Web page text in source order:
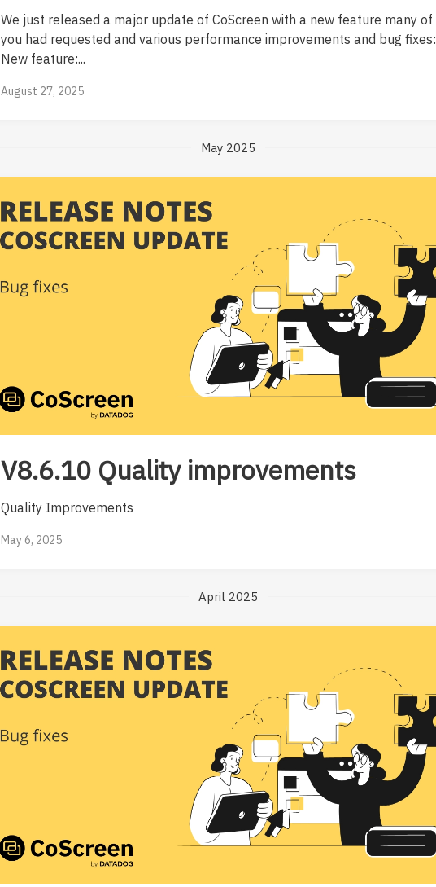
We just released a major update of CoScreen with a new feature many of
you had requested and various performance improvements and bug fixes:
New feature:...
August 27, 2025
May 2025
V8.6.10 Quality improvements
Quality Improvements
May 6, 2025
April 2025